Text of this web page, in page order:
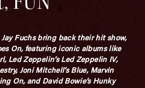
Fuchs bring back their hit show,
On, featuring iconic albums like
Led Zeppelin’s Led Zeppelin IV,
Joni Mitchell’s Blue, Marvin
On, and David Bowie’s Hunky